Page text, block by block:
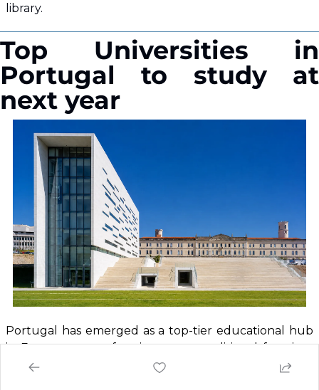
library.
Top Universities in
Portugal to study at
next year
Portugal has emerged as a top-tier educational hub
in Europe, outperforming many traditional favorites,
Offering
world-class, affordable education
with an